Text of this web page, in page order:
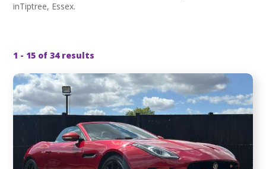
inTiptree, Essex.
1 - 15 of 34 results